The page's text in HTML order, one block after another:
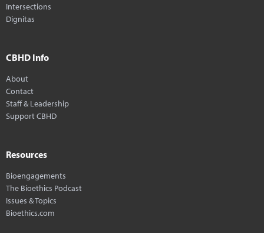
Intersections
Dignitas
CBHD Info
About
Contact
Staff & Leadership
Support CBHD
Resources
Bioengagements
The Bioethics Podcast
Issues & Topics
Bioethics.com